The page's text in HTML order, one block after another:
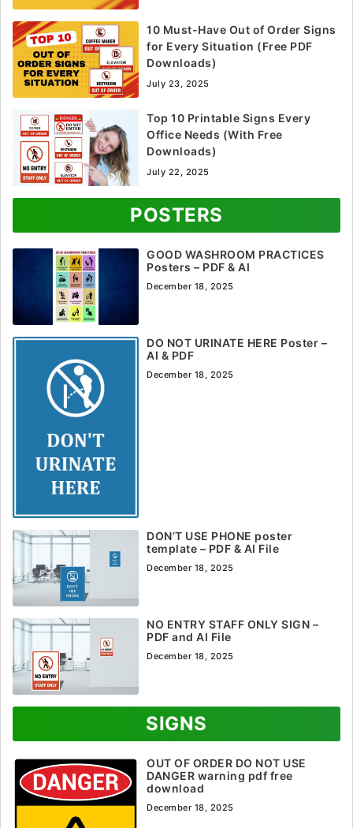
10 Must-Have Out of Order Signs
for Every Situation (Free PDF
Downloads)
July 23, 2025
Top 10 Printable Signs Every
Office Needs (With Free
Downloads)
July 22, 2025
POSTERS
GOOD WASHROOM PRACTICES
Posters – PDF & AI
December 18, 2025
DO NOT URINATE HERE Poster –
AI & PDF
December 18, 2025
DON’T USE PHONE poster
template – PDF & AI File
December 18, 2025
NO ENTRY STAFF ONLY SIGN –
PDF and AI File
December 18, 2025
SIGNS
OUT OF ORDER DO NOT USE
DANGER warning pdf free
download
December 18, 2025